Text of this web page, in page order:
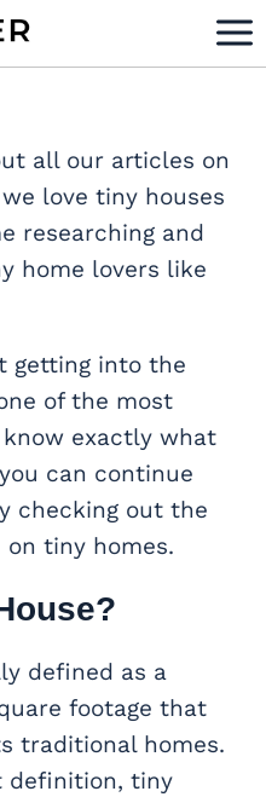
all our articles on
love tiny houses
researching and
home lovers like
getting into the
of the most
exactly what
can continue
checking out the
tiny homes.
defined as a
footage that
traditional homes.
definition, tiny